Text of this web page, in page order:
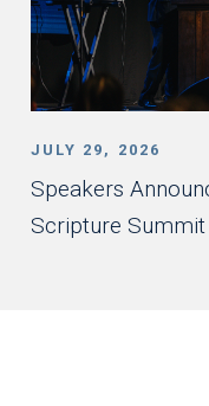
JULY 29, 2026
Speakers
Scripture Summit